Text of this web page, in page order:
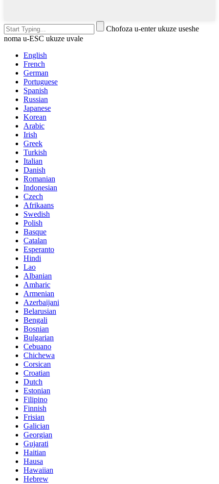
Chofoza u-enter ukuze useshe
noma u-ESC ukuze uvale
English
French
German
Portuguese
Spanish
Russian
Japanese
Korean
Arabic
Irish
Greek
Turkish
Italian
Danish
Romanian
Indonesian
Czech
Afrikaans
Swedish
Polish
Basque
Catalan
Esperanto
Hindi
Lao
Albanian
Amharic
Armenian
Azerbaijani
Belarusian
Bengali
Bosnian
Bulgarian
Cebuano
Chichewa
Corsican
Croatian
Dutch
Estonian
Filipino
Finnish
Frisian
Galician
Georgian
Gujarati
Haitian
Hausa
Hawaiian
Hebrew